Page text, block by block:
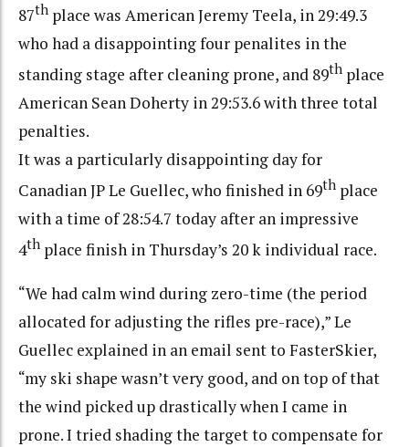
87th place was American Jeremy Teela, in 29:49.3
who had a disappointing four penalites in the
standing stage after cleaning prone, and 89th place
American Sean Doherty in 29:53.6 with three total
penalties.
It was a particularly disappointing day for
Canadian JP Le Guellec, who finished in 69th place
with a time of 28:54.7 today after an impressive
4th place finish in Thursday’s 20 k individual race.
“We had calm wind during zero-time (the period
allocated for adjusting the rifles pre-race),” Le
Guellec explained in an email sent to FasterSkier,
“my ski shape wasn’t very good, and on top of that
the wind picked up drastically when I came in
prone. I tried shading the target to compensate for